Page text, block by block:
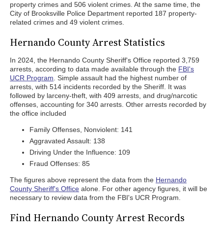
property crimes and 506 violent crimes. At the same time, the
City of Brooksville Police Department reported 187 property-
related crimes and 49 violent crimes.
Hernando County Arrest Statistics
In 2024, the Hernando County Sheriff's Office reported 3,759
arrests, according to data made available through the FBI's
UCR Program . Simple assault had the highest number of
arrests, with 514 incidents recorded by the Sheriff. It was
followed by larceny-theft, with 409 arrests, and drug/narcotic
offenses, accounting for 340 arrests. Other arrests recorded by
the office included
Family Offenses, Nonviolent: 141
Aggravated Assault: 138
Driving Under the Influence: 109
Fraud Offenses: 85
The figures above represent the data from the Hernando
County Sheriff's Office alone. For other agency figures, it will be
necessary to review data from the FBI's UCR Program.
Find Hernando County Arrest Records